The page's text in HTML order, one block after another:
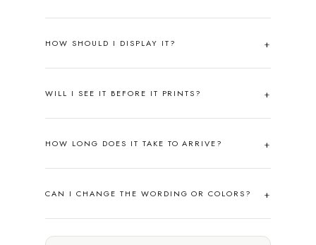
HOW SHOULD I DISPLAY IT?
WILL I SEE IT BEFORE IT PRINTS?
HOW LONG DOES IT TAKE TO ARRIVE?
CAN I CHANGE THE WORDING OR COLORS?